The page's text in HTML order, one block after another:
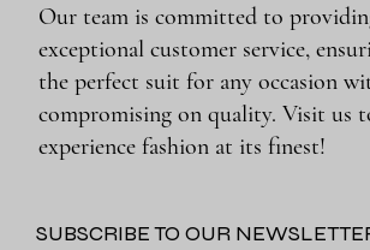
Our team is committed to
exceptional customer service,
the perfect suit for any occasion
compromising on quality. Visit us
experience fashion at its finest!
SUBSCRIBE TO OUR